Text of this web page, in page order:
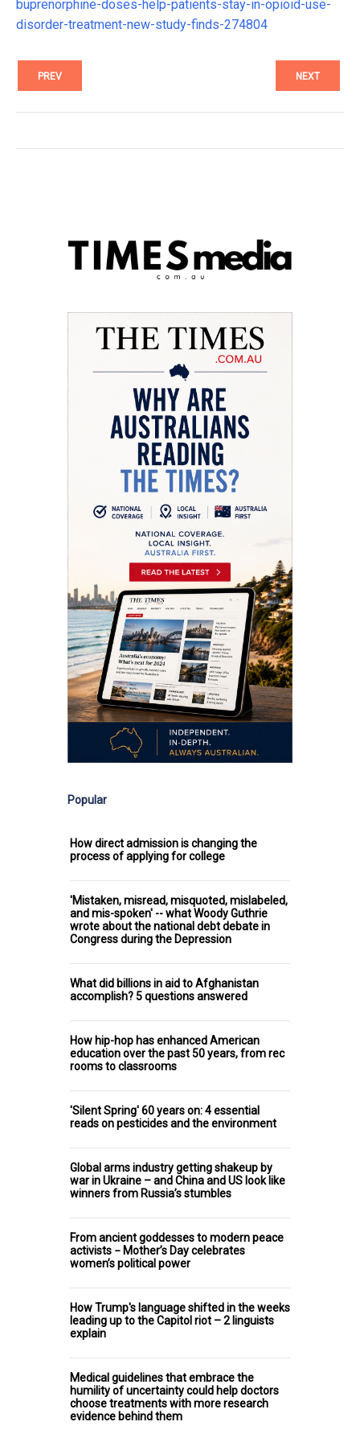
buprenorphine-doses-help-patients-stay-in-opioid-use-
disorder-treatment-new-study-finds-274804
PREV NEXT
Popular
How direct admission is changing the
process of applying for college
'Mistaken, misread, misquoted, mislabeled,
and mis-spoken' -- what Woody Guthrie
wrote about the national debt debate in
Congress during the Depression
What did billions in aid to Afghanistan
accomplish? 5 questions answered
How hip-hop has enhanced American
education over the past 50 years, from rec
rooms to classrooms
'Silent Spring' 60 years on: 4 essential
reads on pesticides and the environment
Global arms industry getting shakeup by
war in Ukraine – and China and US look like
winners from Russia’s stumbles
From ancient goddesses to modern peace
activists − Mother’s Day celebrates
women’s political power
How Trump's language shifted in the weeks
leading up to the Capitol riot – 2 linguists
explain
Medical guidelines that embrace the
humility of uncertainty could help doctors
choose treatments with more research
evidence behind them